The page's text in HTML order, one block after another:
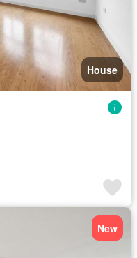
House
New